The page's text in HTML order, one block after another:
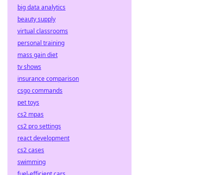
big data analytics
beauty supply
virtual classrooms
personal training
mass gain diet
tv shows
insurance comparison
csgo commands
pet toys
cs2 mpas
cs2 pro settings
react development
cs2 cases
swimming